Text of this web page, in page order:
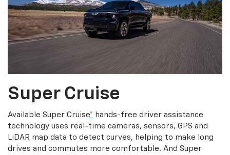
Super Cruise
Available Super Cruise* hands-free driver assistance
technology uses real-time cameras, sensors, GPS and
LiDAR map data to detect curves, helping to make long
drives and commutes more comfortable. And Super